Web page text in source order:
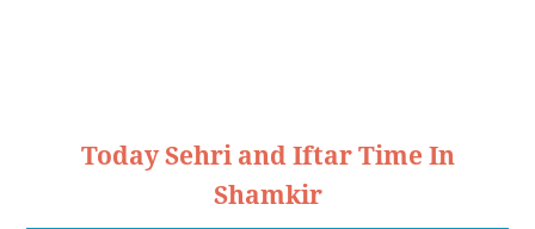
Today Sehri and Iftar Time In
Shamkir